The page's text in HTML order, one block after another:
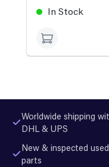
In Stock
Worldwide shipping
DHL & UPS
New & inspected used
parts